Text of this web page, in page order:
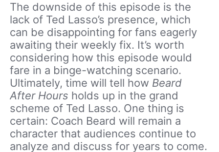
The downside of this episode is the
lack of Ted Lasso’s presence, which
can be disappointing for fans eagerly
awaiting their weekly fix. It’s worth
considering how this episode would
fare in a binge-watching scenario.
Ultimately, time will tell how Beard
After Hours holds up in the grand
scheme of Ted Lasso. One thing is
certain: Coach Beard will remain a
character that audiences continue to
analyze and discuss for years to come.